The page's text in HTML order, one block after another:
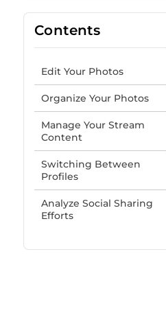
Contents
Edit Your Photos
Organize Your Photos
Manage Your Stream
Content
Switching Between
Profiles
Analyze Social Sharing
Efforts